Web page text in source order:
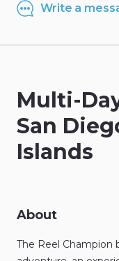
Write a
Multi-
San
Islands
About
The Reel Champion